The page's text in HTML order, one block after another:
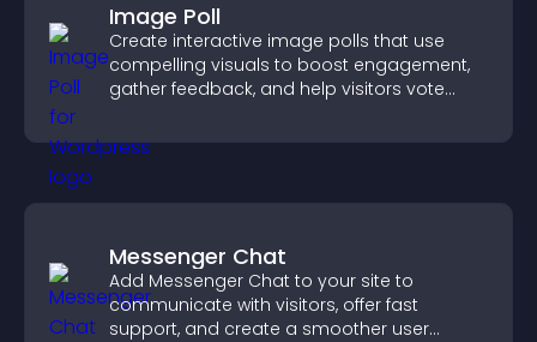
Image Poll
Create interactive image polls that use
compelling visuals to boost engagement,
gather feedback, and help visitors vote
Messenger Chat
Add Messenger Chat to your site to
communicate with visitors, offer fast
support, and create a smoother user